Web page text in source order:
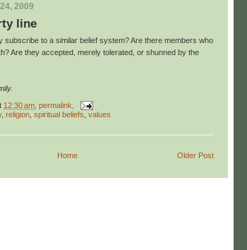
2009
line
subscribe to a similar belief system? Are there members who
Are they accepted, merely tolerated, or shunned by the
12:30 am , permalink,
, religion spiritual beliefs values
Older Post
Home